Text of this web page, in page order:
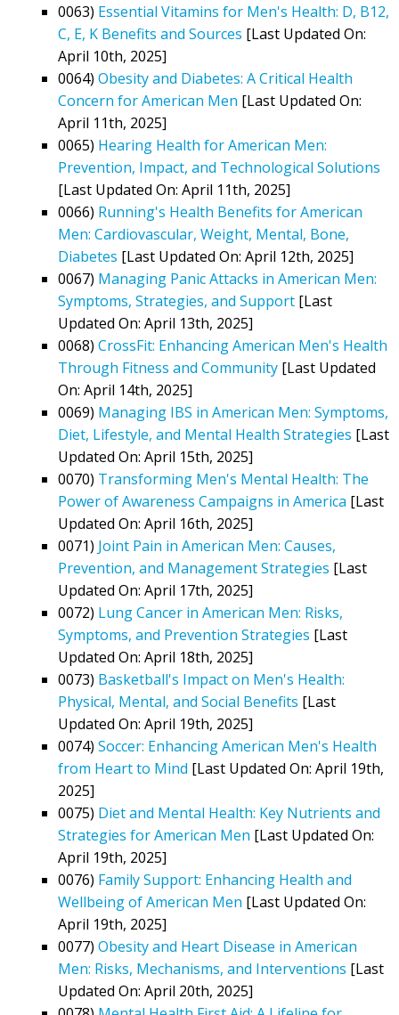
0063) Essential Vitamins for Men's Health: D, B12,
C, E, K Benefits and Sources [Last Updated On:
April 10th, 2025]
0064) Obesity and Diabetes: A Critical Health
Concern for American Men [Last Updated On:
April 11th, 2025]
0065) Hearing Health for American Men:
Prevention, Impact, and Technological Solutions
[Last Updated On: April 11th, 2025]
0066) Running's Health Benefits for American
Men: Cardiovascular, Weight, Mental, Bone,
Diabetes [Last Updated On: April 12th, 2025]
0067) Managing Panic Attacks in American Men:
Symptoms, Strategies, and Support [Last
Updated On: April 13th, 2025]
0068) CrossFit: Enhancing American Men's Health
Through Fitness and Community [Last Updated
On: April 14th, 2025]
0069) Managing IBS in American Men: Symptoms,
Diet, Lifestyle, and Mental Health Strategies [Last
Updated On: April 15th, 2025]
0070) Transforming Men's Mental Health: The
Power of Awareness Campaigns in America [Last
Updated On: April 16th, 2025]
0071) Joint Pain in American Men: Causes,
Prevention, and Management Strategies [Last
Updated On: April 17th, 2025]
0072) Lung Cancer in American Men: Risks,
Symptoms, and Prevention Strategies [Last
Updated On: April 18th, 2025]
0073) Basketball's Impact on Men's Health:
Physical, Mental, and Social Benefits [Last
Updated On: April 19th, 2025]
0074) Soccer: Enhancing American Men's Health
from Heart to Mind [Last Updated On: April 19th,
2025]
0075) Diet and Mental Health: Key Nutrients and
Strategies for American Men [Last Updated On:
April 19th, 2025]
0076) Family Support: Enhancing Health and
Wellbeing of American Men [Last Updated On:
April 19th, 2025]
0077) Obesity and Heart Disease in American
Men: Risks, Mechanisms, and Interventions [Last
Updated On: April 20th, 2025]